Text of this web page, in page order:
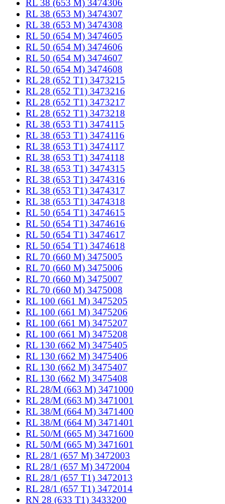
RL 38 (653 M) 3474306
RL 38 (653 M) 3474307
RL 38 (653 M) 3474308
RL 50 (654 M) 3474605
RL 50 (654 M) 3474606
RL 50 (654 M) 3474607
RL 50 (654 M) 3474608
RL 28 (652 T1) 3473215
RL 28 (652 T1) 3473216
RL 28 (652 T1) 3473217
RL 28 (652 T1) 3473218
RL 38 (653 T1) 3474115
RL 38 (653 T1) 3474116
RL 38 (653 T1) 3474117
RL 38 (653 T1) 3474118
RL 38 (653 T1) 3474315
RL 38 (653 T1) 3474316
RL 38 (653 T1) 3474317
RL 38 (653 T1) 3474318
RL 50 (654 T1) 3474615
RL 50 (654 T1) 3474616
RL 50 (654 T1) 3474617
RL 50 (654 T1) 3474618
RL 70 (660 M) 3475005
RL 70 (660 M) 3475006
RL 70 (660 M) 3475007
RL 70 (660 M) 3475008
RL 100 (661 M) 3475205
RL 100 (661 M) 3475206
RL 100 (661 M) 3475207
RL 100 (661 M) 3475208
RL 130 (662 M) 3475405
RL 130 (662 M) 3475406
RL 130 (662 M) 3475407
RL 130 (662 M) 3475408
RL 28/M (663 M) 3471000
RL 28/M (663 M) 3471001
RL 38/M (664 M) 3471400
RL 38/M (664 M) 3471401
RL 50/M (665 M) 3471600
RL 50/M (665 M) 3471601
RL 28/1 (657 M) 3472003
RL 28/1 (657 M) 3472004
RL 28/1 (657 T1) 3472013
RL 28/1 (657 T1) 3472014
RN 28 (633 T1) 3433200